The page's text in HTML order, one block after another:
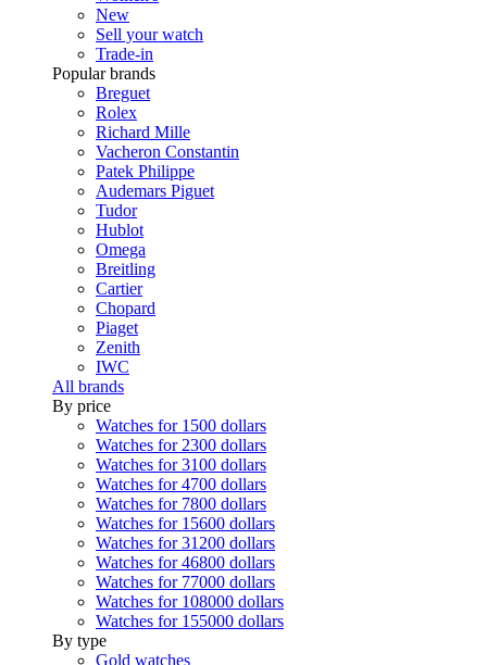
New
Sell your watch
Trade-in
Popular brands
Breguet
Rolex
Richard Mille
Vacheron Constantin
Patek Philippe
Audemars Piguet
Tudor
Hublot
Omega
Breitling
Cartier
Chopard
Piaget
Zenith
IWC
All brands
By price
Watches for 1500 dollars
Watches for 2300 dollars
Watches for 3100 dollars
Watches for 4700 dollars
Watches for 7800 dollars
Watches for 15600 dollars
Watches for 31200 dollars
Watches for 46800 dollars
Watches for 77000 dollars
Watches for 108000 dollars
Watches for 155000 dollars
By type
Gold watches